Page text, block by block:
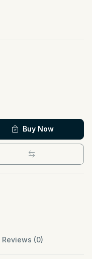
Buy Now
Reviews (0)